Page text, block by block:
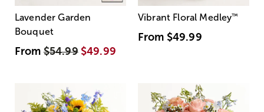
Lavender Garden
Bouquet
From$54.99 $49.99
Vibrant Floral Medley™
From $49.99